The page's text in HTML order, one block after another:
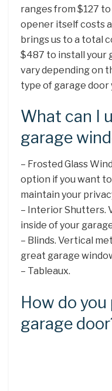
ranges from $127
opener itself costs
brings us to a total
$487 to install your
vary depending on
type of garage door
What can I
garage
– Frosted Glass
option if you want
maintain your
– Interior Shutters.
inside of your
– Blinds. Vertical
great garage
– Tableaux.
How do
garage